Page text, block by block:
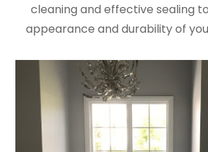
cleaning and effective sealing
appearance and durability of